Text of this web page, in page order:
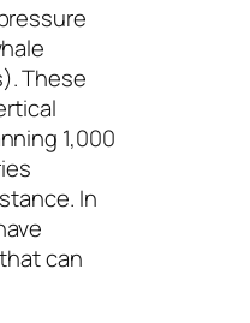
). These
1,000
In
can